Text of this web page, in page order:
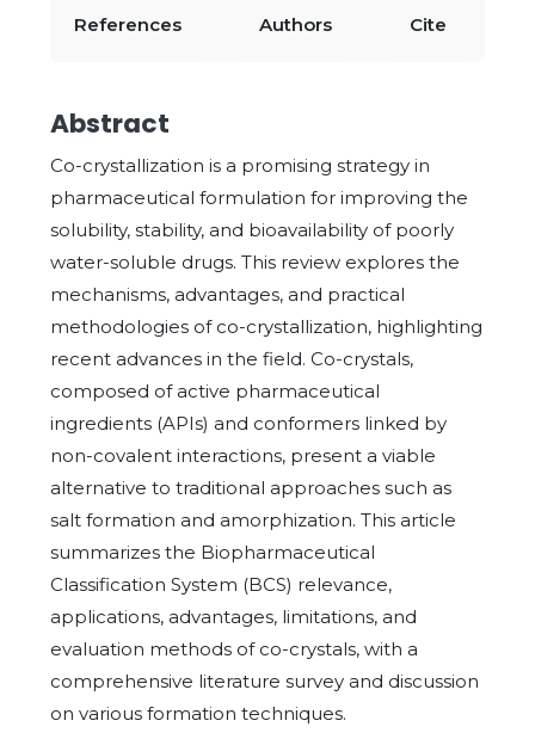
References Authors Cite
Abstract
Co-crystallization is a promising strategy in
pharmaceutical formulation for improving the
solubility, stability, and bioavailability of poorly
water-soluble drugs. This review explores the
mechanisms, advantages, and practical
methodologies of co-crystallization, highlighting
recent advances in the field. Co-crystals,
composed of active pharmaceutical
ingredients (APIs) and conformers linked by
non-covalent interactions, present a viable
alternative to traditional approaches such as
salt formation and amorphization. This article
summarizes the Biopharmaceutical
Classification System (BCS) relevance,
applications, advantages, limitations, and
evaluation methods of co-crystals, with a
comprehensive literature survey and discussion
on various formation techniques.